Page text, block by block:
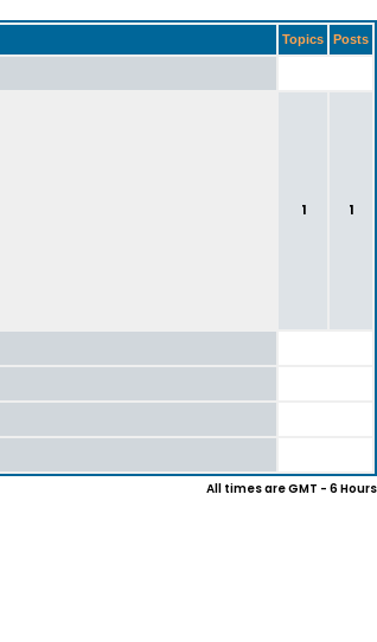
Topics Posts
1 1
All times are GMT - 6 Hours